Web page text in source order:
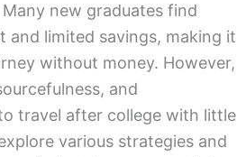
new graduates find
and limited savings, making it
without money. However,
and
travel after college with little
various strategies and